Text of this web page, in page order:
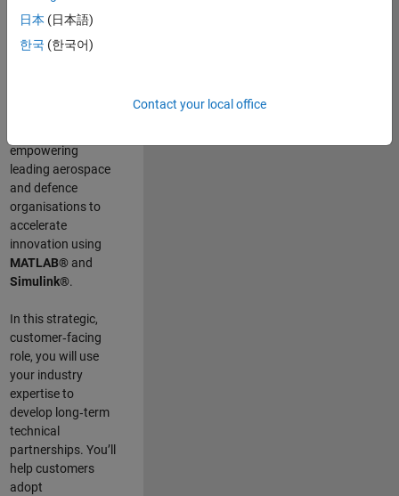
MathWorks, you
will act as a
empowering
leading aerospace
and defence
organisations to
accelerate
innovation using
MATLAB®and
Simulink®.
In this strategic,
customer‑facing
role, you will use
your industry
expertise to
develop long‑term
technical
partnerships. You’ll
help customers
adopt
日本 (日本語)
한국 (한국어)
Contact your local office